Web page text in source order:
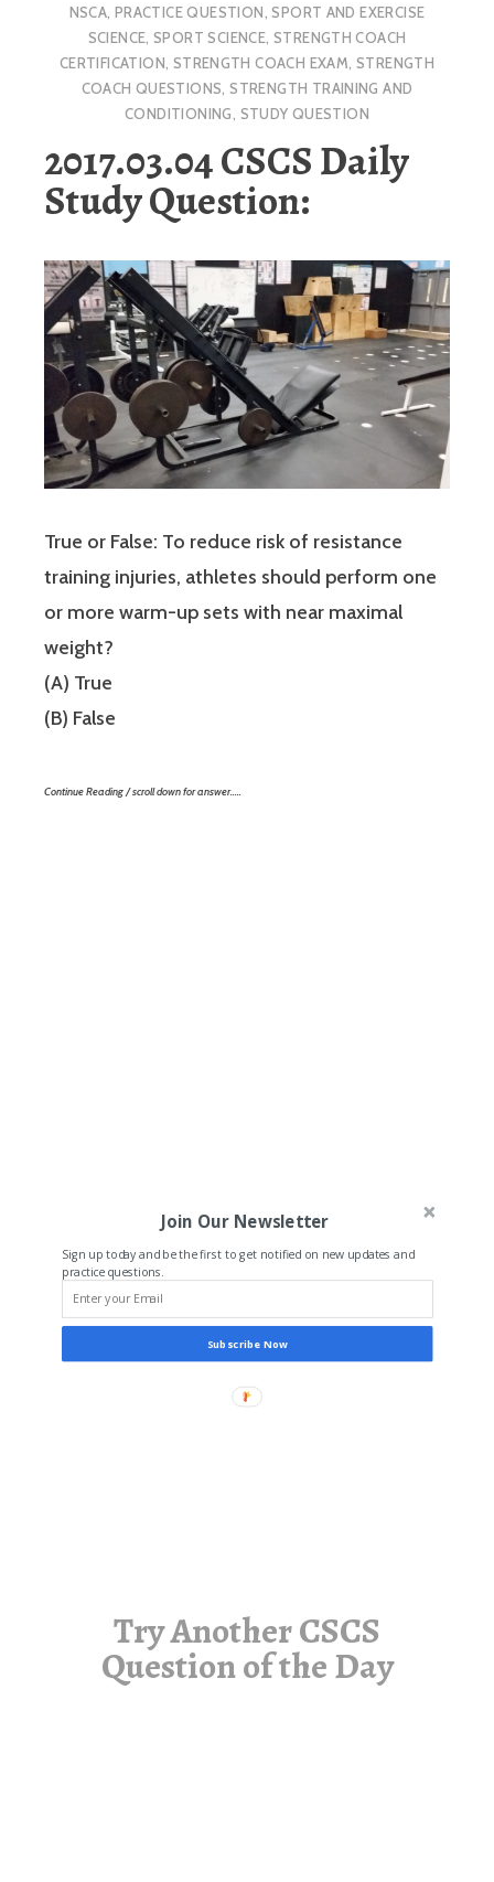
NSCA, PRACTICE QUESTION,SPORT AND EXERCISE
SCIENCE,SPORT SCIENCE, STRENGTH COACH
CERTIFICATION, STRENGTH COACH EXAM, STRENGTH
COACH QUESTIONS,STRENGTH TRAINING AND
CONDITIONING, STUDY QUESTION
2017.03.04 CSCS Daily
Study Question:
True or False: To reduce risk of resistance
training injuries, athletes should perform one
or more warm-up sets with near maximal
weight?
(A) True
(B) False
Continue Reading / scroll down for answer…..
Join Our Newsletter
Sign up today and be the first to get notified on new updates and
practice questions.
Subscribe Now
Try Another CSCS
Question of the Day